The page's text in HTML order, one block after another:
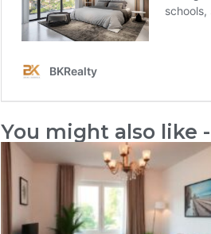
You might also like